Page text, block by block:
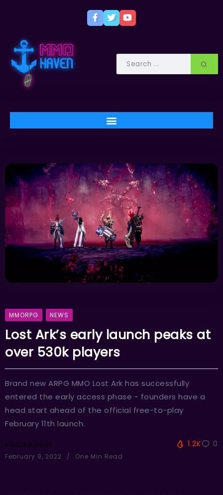
MMORPG NEWS
Lost Ark’s early launch peaks at
over 530k players
Brand new ARPG MMO Lost Ark has successfully
entered the early access phase - founders have a
head start ahead of the official free-to-play
February 11th launch.
MMOHAdmin
February 9, 2022 One Min Read
1.2K 0